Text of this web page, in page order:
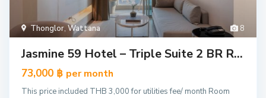
8
Thonglor,Wattana
Jasmine 59 Hotel – Triple Suite 2 BR R...
73,000 ฿ per month
This price included THB 3,000 for utilities fee/ month Room